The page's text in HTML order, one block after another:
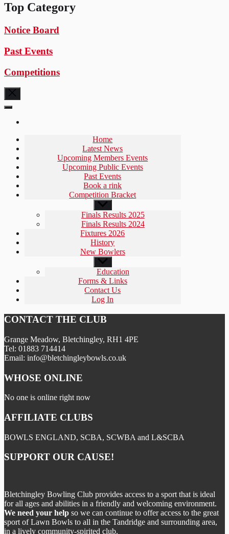
Top Category
Notice Board
Past Events
Competitions
Home
Latest News
Upcoming Members Events
Upcoming Public Events
Past Events
Book a rink
Competition Bracket
Show
sub
menu
Finals Results 2025
Finals Results 2024
Fixtures 2026
History
New Bowlers
Show
sub
menu
Education
Forms & Links
Contact Us
Log In
CONTACT THE CLUB
Grange Meadow, Bletchingley, RH1 4PE
Tel: 01883 714414
Email: info@bletchingleybowls.co.uk
WHOSE ONLINE
No one is online right now
AFFILIATE CLUBS
BOWLS ENGLAND, SCBA, SCWBA and L&SCBA
SUPPORT OUR CAUSE!
Bletchingley Bowling Club provides access to a sport that is ideal
for all ages and abilities in a friendly and welcoming environment.
We need your help so we can continue to offer access to the great
sport of Lawn Bowls to all in the Tandridge and surrounding area,
in a lively community-spirited club.